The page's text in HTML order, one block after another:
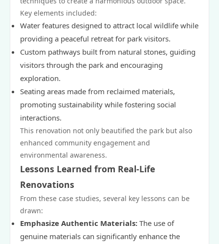
Key elements included:
Water features designed to attract local wildlife while
providing a peaceful retreat for park visitors.
Custom pathways built from natural stones, guiding
visitors through the park and encouraging
exploration.
Seating areas made from reclaimed materials,
promoting sustainability while fostering social
interactions.
This renovation not only beautified the park but also
enhanced community engagement and
environmental awareness.
Lessons Learned from Real-Life
Renovations
From these case studies, several key lessons can be
drawn:
Emphasize Authentic Materials: The use of
genuine materials can significantly enhance the